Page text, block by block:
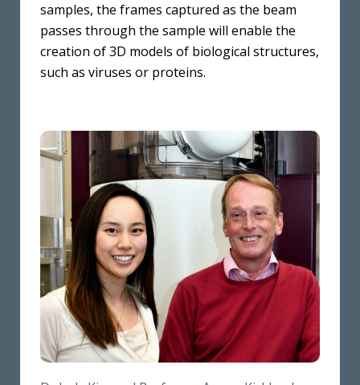
samples, the frames captured as the beam
passes through the sample will enable the
creation of 3D models of biological structures,
such as viruses or proteins.